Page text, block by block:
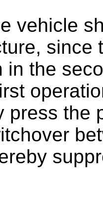
vehicle
since
in the
press the